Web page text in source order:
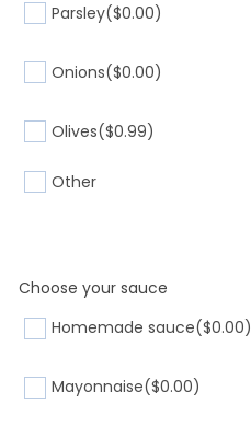
Parsley($0.00)
Onions($0.00)
Olives($0.99)
Other
Choose your sauce
Homemade sauce($0.00)
Mayonnaise($0.00)